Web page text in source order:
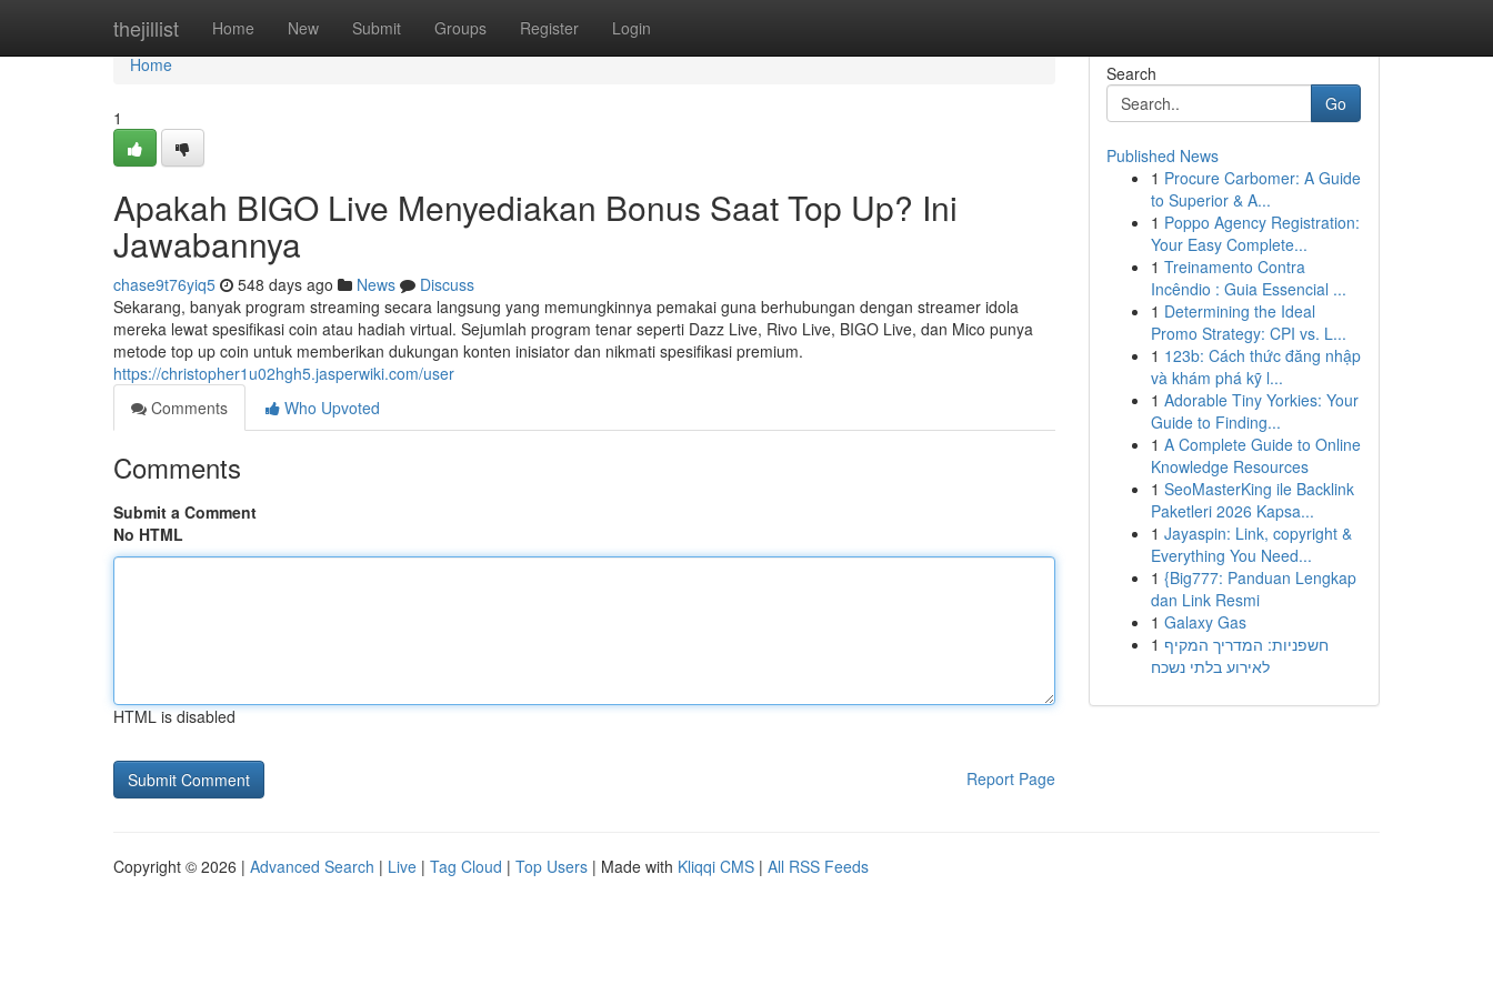
thejillist Home New Submit Groups Register Login
Home
Home
1
Apakah BIGO Live Menyediakan Bonus Saat Top Up? Ini
Jawabannya
chase9t76yiq5 548 days ago News
Discuss
Sekarang, banyak program streaming secara langsung yang memungkinnya pemakai guna berhubungan dengan streamer idola
mereka lewat spesifikasi coin atau hadiah virtual. Sejumlah program tenar seperti Dazz Live, Rivo Live, BIGO Live, dan Mico punya
metode top up coin untuk memberikan dukungan konten inisiator dan nikmati spesifikasi premium.
https://christopher1u02hgh5.jasperwiki.com/user
Comments
Who Upvoted
Comments
Submit a Comment
No HTML
HTML is disabled
Report Page
Search
Go
Published News
1 Procure Carbomer: A Guide
to Superior & A...
1 Poppo Agency Registration:
Your Easy Complete...
1 Treinamento Contra
Incêndio : Guia Essencial ...
1 Determining the Ideal
Promo Strategy: CPI vs. L...
1 123b: Cách thức đăng nhập
và khám phá kỹ l...
1 Adorable Tiny Yorkies: Your
Guide to Finding...
1 A Complete Guide to Online
Knowledge Resources
1 SeoMasterKing ile Backlink
Paketleri 2026 Kapsa...
1 Jayaspin: Link, copyright &
Everything You Need...
1 {Big777: Panduan Lengkap
dan Link Resmi
1 Galaxy Gas
1 חשפניות: המדריך המקיף
לאירוע בלתי נשכח
Copyright © 2026 | Advanced Search | Live | Tag Cloud | Top Users | Made with Kliqqi CMS | All RSS Feeds